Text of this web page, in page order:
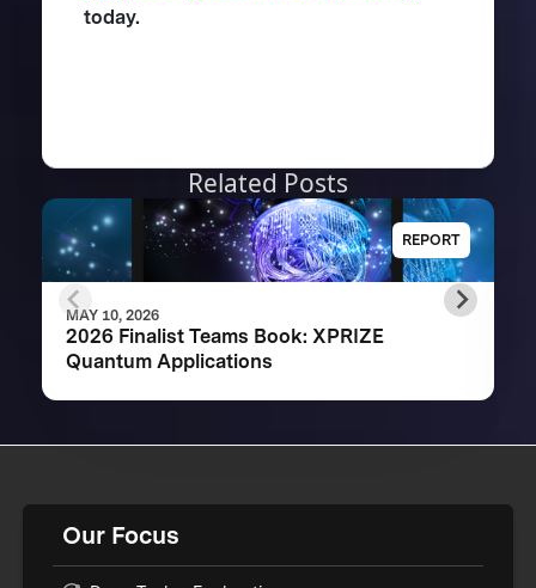
today.
Related Posts
REPORT
MAY 10, 2026
2026 Finalist Teams Book: XPRIZE
Quantum Applications
Our Focus